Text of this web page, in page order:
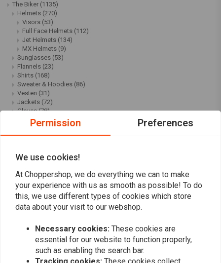
The Biker (1135)
Helmets (270)
Visors (53)
Full Face Helmets (112)
Jet Helmets (134)
MX Helmets (9)
Sunglasses (53)
Flannels (23)
Shirts (168)
Sweater & Hoodies (86)
Vesten (31)
Jackets (72)
Gloves(78)
Caps(67)
Cool Stuff (121)
Shoes & Boots(39)
Bags(40)
Women's & children's clothing(11)
Children(20)
Ladies
Underwear & Leg Protection(19)
Belts(12)
Roeg | Chaser/Chase/Chris(30)
Clothing sale(67)
Motorcycle Helmet Sale(15)
Permission Preferences
We use cookies!
At Choppershop, we do everything we can to make
your experience with us as smooth as possible! To do
this, we use different types of cookies which store
data about your visit to our webshop.
Necessary cookies: These cookies are
essential for our website to function properly,
such as enabling the search bar.